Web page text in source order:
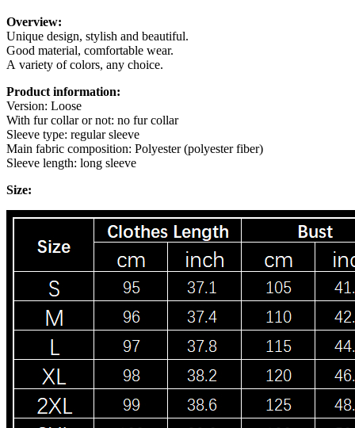
Outwear
Coat
Womens
Clothing
Overview:
Unique design, stylish and beautiful.
Good material, comfortable wear.
A variety of colors, any choice.
Product information:
Version: Loose
With fur collar or not: no fur collar
Sleeve type: regular sleeve
Main fabric composition: Polyester (polyester fiber)
Sleeve length: long sleeve
Size: